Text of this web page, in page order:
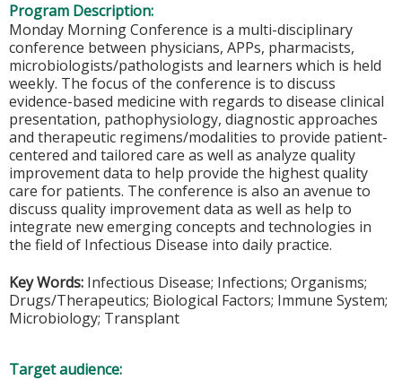
Program Description:
Monday Morning Conference is a multi-disciplinary
conference between physicians, APPs, pharmacists,
microbiologists/pathologists and learners which is held
weekly. The focus of the conference is to discuss
evidence-based medicine with regards to disease clinical
presentation, pathophysiology, diagnostic approaches
and therapeutic regimens/modalities to provide patient-
centered and tailored care as well as analyze quality
improvement data to help provide the highest quality
care for patients. The conference is also an avenue to
discuss quality improvement data as well as help to
integrate new emerging concepts and technologies in
the field of Infectious Disease into daily practice.
Key Words: Infectious Disease; Infections; Organisms;
Drugs/Therapeutics; Biological Factors; Immune System;
Microbiology; Transplant
Target audience: